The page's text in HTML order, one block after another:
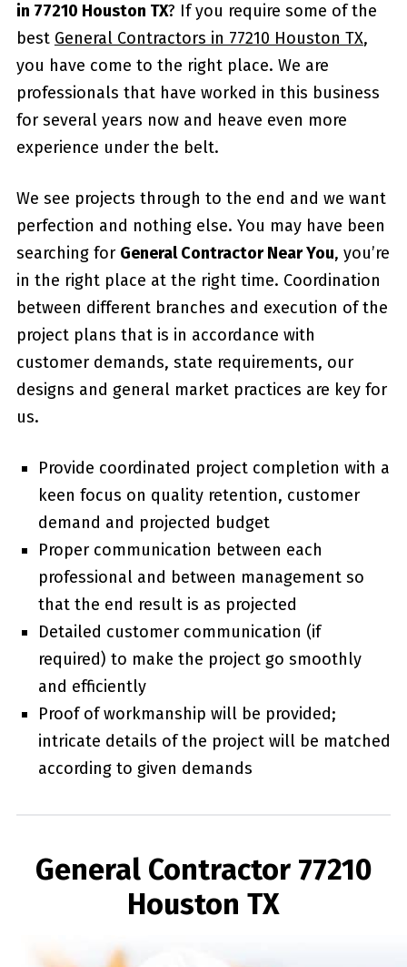
in 77210 Houston TX? If you require some of the
best General Contractors in 77210 Houston TX,
you have come to the right place. We are
professionals that have worked in this business
for several years now and heave even more
experience under the belt.
We see projects through to the end and we want
perfection and nothing else. You may have been
searching for General Contractor Near You, you’re
in the right place at the right time. Coordination
between different branches and execution of the
project plans that is in accordance with
customer demands, state requirements, our
designs and general market practices are key for
us.
Provide coordinated project completion with a
keen focus on quality retention, customer
demand and projected budget
Proper communication between each
professional and between management so
that the end result is as projected
Detailed customer communication (if
required) to make the project go smoothly
and efficiently
Proof of workmanship will be provided;
intricate details of the project will be matched
according to given demands
General Contractor 77210
Houston TX